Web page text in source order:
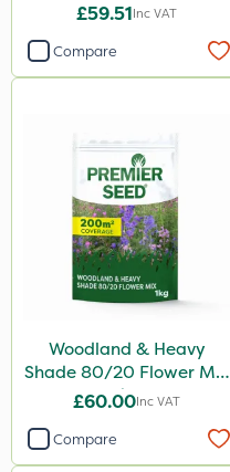
£59.51Inc VAT
Compare
Woodland & Heavy
Shade 80/20 Flower Mix
1kg
£60.00Inc VAT
Compare